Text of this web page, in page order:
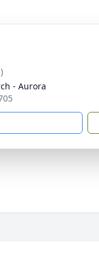
- Aurora